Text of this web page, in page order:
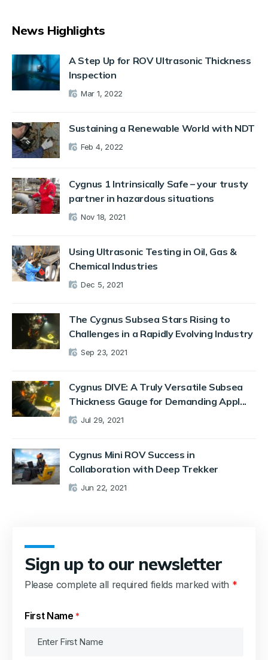
News Highlights
A Step Up for ROV Ultrasonic Thickness
Inspection
Mar 1, 2022
Sustaining a Renewable World with NDT
Feb 4, 2022
Cygnus 1 Intrinsically Safe – your trusty
partner in hazardous situations
Nov 18, 2021
Using Ultrasonic Testing in Oil, Gas &
Chemical Industries
Dec 5, 2021
The Cygnus Subsea Stars Rising to
Challenges in a Rapidly Evolving Industry
Sep 23, 2021
Cygnus DIVE: A Truly Versatile Subsea
Thickness Gauge for Demanding Appl...
Jul 29, 2021
Cygnus Mini ROV Success in
Collaboration with Deep Trekker
Jun 22, 2021
Sign up to our newsletter
Please complete all required fields marked with *
First Name *